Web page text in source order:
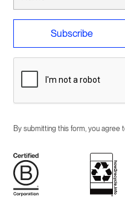
By submitting this form, you agree